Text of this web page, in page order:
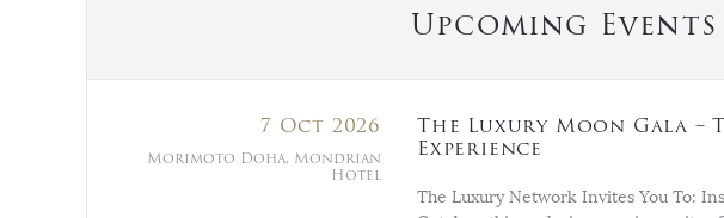
Upcoming Events
7 Oct 2026
Morimoto Doha, Mondrian
Hotel
The Luxury Moon Gala –
Experience
The Luxury Network Invites You To: